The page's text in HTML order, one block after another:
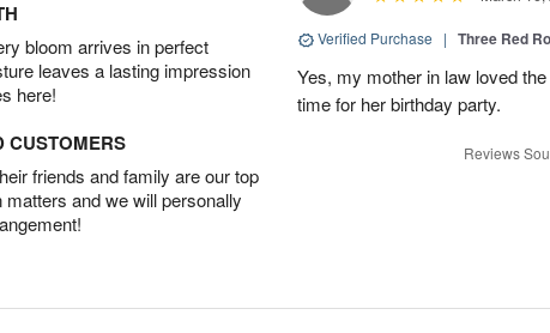
bloom arrives in perfect
leaves a lasting impression
here!
CUSTOMERS
friends and family are our top
and we will personally
Verified Purchase | Three Red
Yes, my mother in law loved
time for her birthday party.
Reviews